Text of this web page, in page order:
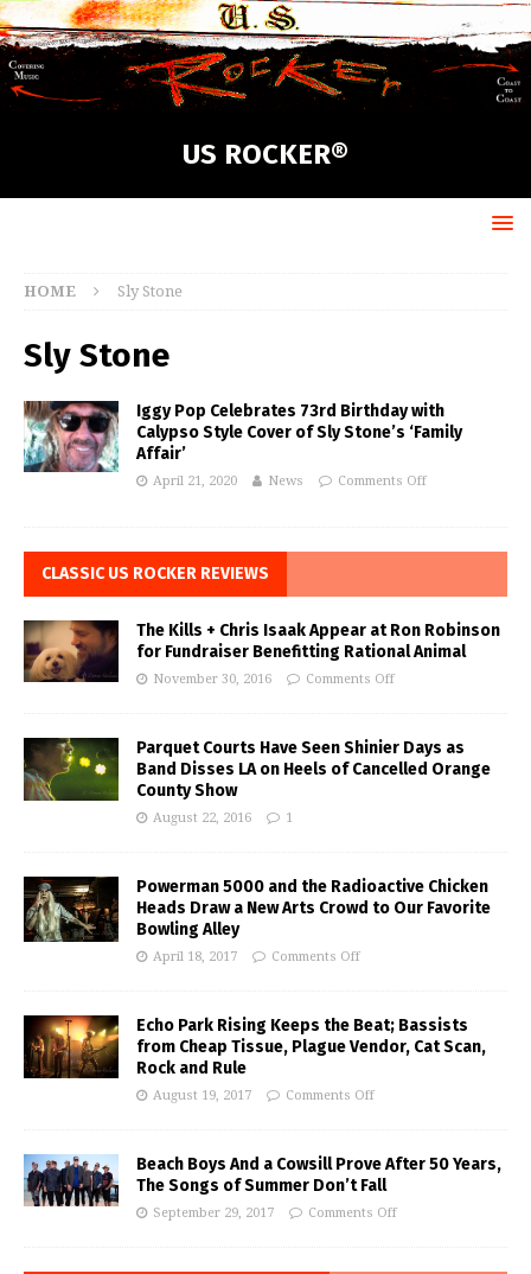
US ROCKER®
HOME Sly Stone
Sly Stone
Iggy Pop Celebrates 73rd Birthday with
Calypso Style Cover of Sly Stone’s ‘Family
Affair’
April 21, 2020 News Comments Off
CLASSIC US ROCKER REVIEWS
The Kills + Chris Isaak Appear at Ron Robinson
for Fundraiser Benefitting Rational Animal
November 30, 2016 Comments Off
Parquet Courts Have Seen Shinier Days as
Band Disses LA on Heels of Cancelled Orange
County Show
August 22, 2016 1
Powerman 5000 and the Radioactive Chicken
Heads Draw a New Arts Crowd to Our Favorite
Bowling Alley
April 18, 2017 Comments Off
Echo Park Rising Keeps the Beat; Bassists
from Cheap Tissue, Plague Vendor, Cat Scan,
Rock and Rule
August 19, 2017 Comments Off
Beach Boys And a Cowsill Prove After 50 Years,
The Songs of Summer Don’t Fall
September 29, 2017 Comments Off